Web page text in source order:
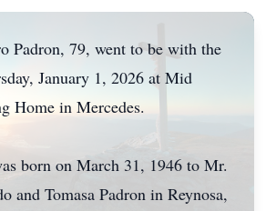
Padron, 79, went to be with the
January 1, 2026 at Mid
Home in Mercedes.
born on March 31, 1946 to Mr.
and Tomasa Padron in Reynosa,